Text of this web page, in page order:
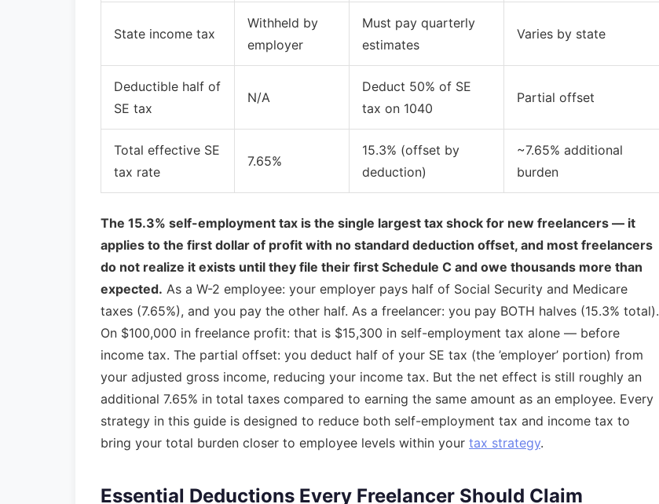
State income tax
Withheld by
employer
Must pay quarterly
estimates
Varies by state
Deductible half of
SE tax
N/A
Deduct 50% of SE
tax on 1040
Partial offset
Total effective SE
tax rate
7.65%
15.3% (offset by
deduction)
~7.65% additional
burden
The 15.3% self-employment tax is the single largest tax shock for new freelancers — it
applies to the first dollar of profit with no standard deduction offset, and most freelancers
do not realize it exists until they file their first Schedule C and owe thousands more than
expected. As a W-2 employee: your employer pays half of Social Security and Medicare
taxes (7.65%), and you pay the other half. As a freelancer: you pay BOTH halves (15.3% total).
On $100,000 in freelance profit: that is $15,300 in self-employment tax alone — before
income tax. The partial offset: you deduct half of your SE tax (the ’employer’ portion) from
your adjusted gross income, reducing your income tax. But the net effect is still roughly an
additional 7.65% in total taxes compared to earning the same amount as an employee. Every
strategy in this guide is designed to reduce both self-employment tax and income tax to
bring your total burden closer to employee levels within your tax strategy.
Essential Deductions Every Freelancer Should Claim